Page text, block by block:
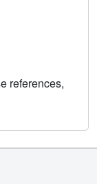
references,